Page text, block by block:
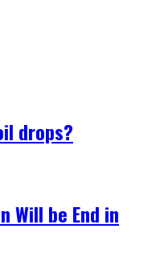
drops?
Will be End in